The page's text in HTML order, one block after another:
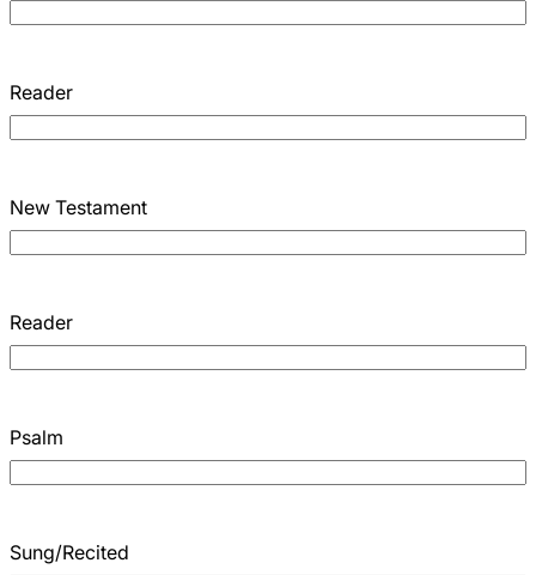
Reader
New Testament
Reader
Psalm
Sung/Recited